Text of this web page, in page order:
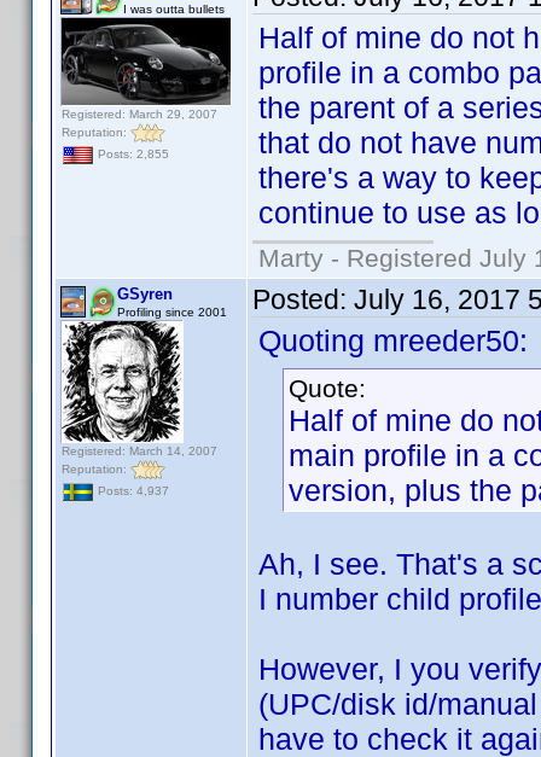
I was outta bullets
Registered: March 29, 2007
Reputation:
Posts: 2,855
Half of mine do not
profile in a combo
the parent of a
that do not have
there's a way to
continue to use as
Marty - Registered July
GSyren
Profiling since 2001
Registered: March 14, 2007
Reputation:
Posts: 4,937
Posted: July 16, 2017
Quoting mreeder50:
Quote:
Half of mine do
main profile in a
version, plus the
Ah, I see. That's a
I number child
However, I you
(UPC/disk id/
have to check it